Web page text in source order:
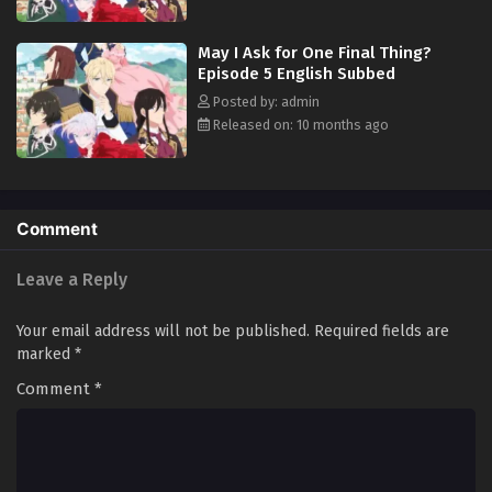
May I Ask for One Final Thing?
Episode 5 English Subbed
Posted by: admin
Released on: 10 months ago
Comment
Leave a Reply
Your email address will not be published. Required fields are
marked *
Comment *